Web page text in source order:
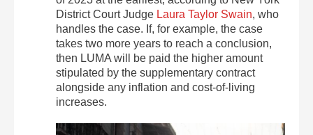
District Court Judge Laura Taylor Swain, who
handles the case. If, for example, the case
takes two more years to reach a conclusion,
then LUMA will be paid the higher amount
stipulated by the supplementary contract
alongside any inflation and cost-of-living
increases.